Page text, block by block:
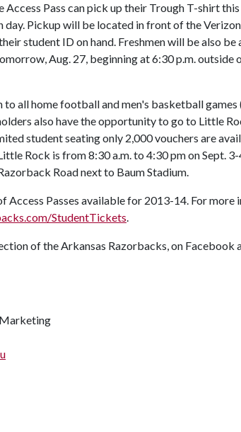
Access Pass can pick up their Trough T-shirt
day. Pickup will be located in front of the
student ID on hand. Freshmen will be also
Aug. 27, beginning at 6:30 p.m. outside
to all home football and men's basketball
also have the opportunity to go to Little
student seating only 2,000 vouchers are
Rock is from 8:30 a.m. to 4:30 pm on Sept.
Road next to Baum Stadium.
Access Passes available for 2013-14. For
StudentTickets.
of the Arkansas Razorbacks, on Facebook